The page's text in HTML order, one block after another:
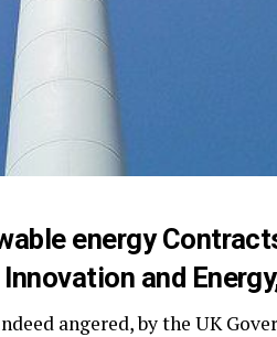
energy
and
angered, by the UK